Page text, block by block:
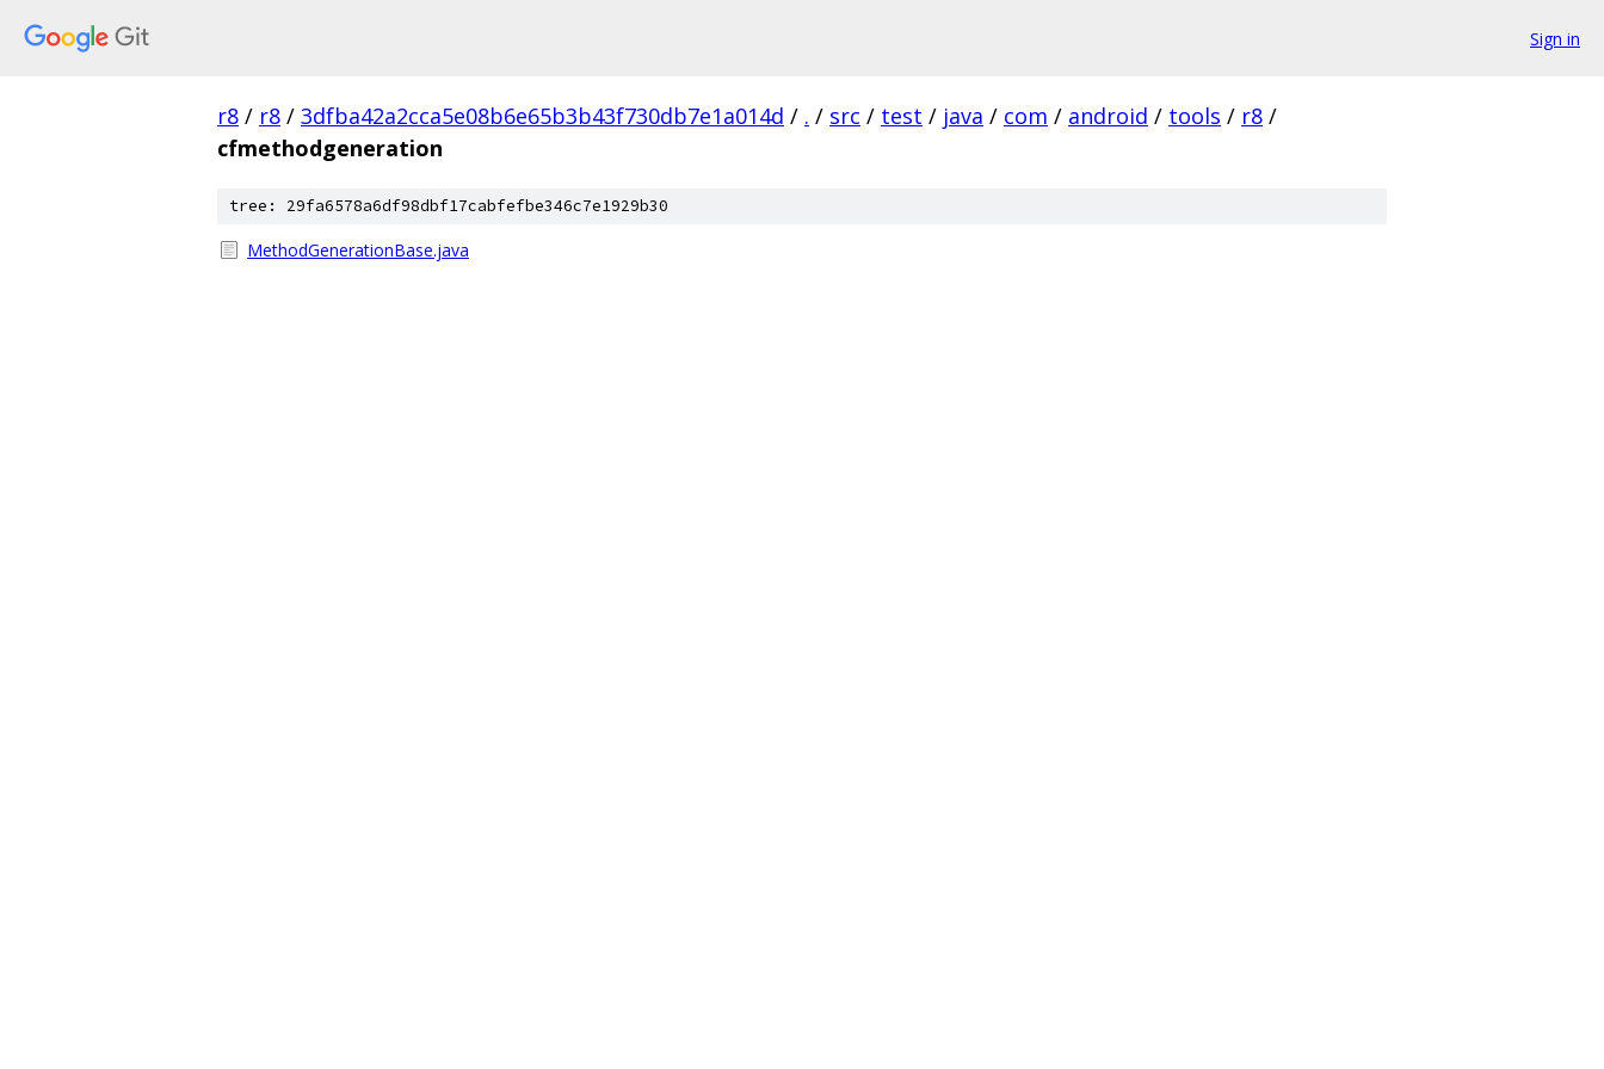
Sign in
r8 / r8 / 3dfba42a2cca5e08b6e65b3b43f730db7e1a014d / . / src / test / java / com / android / tools / r8 /
cfmethodgeneration
tree: 29fa6578a6df98dbf17cabfefbe346c7e1929b30
MethodGenerationBase.java